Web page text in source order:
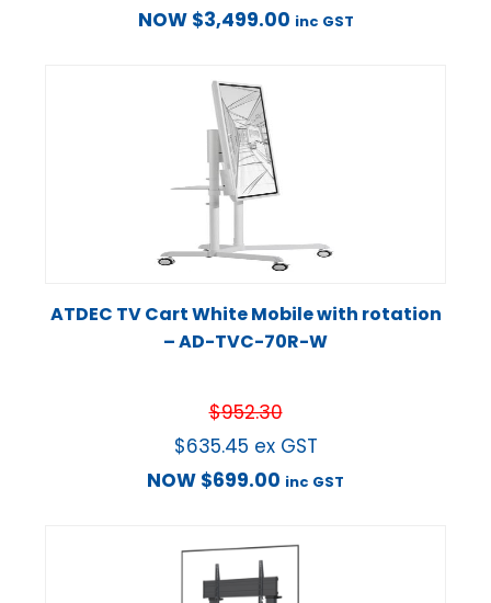
NOW $3,499.00 inc GST
ATDEC TV Cart White Mobile with rotation
– AD-TVC-70R-W
$952.30
$635.45 ex GST
NOW $699.00 inc GST